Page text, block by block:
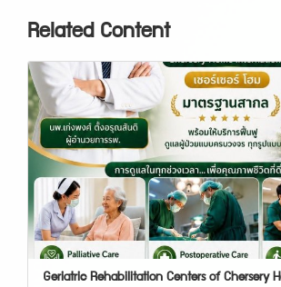
Related Content
Geriatric Rehabilitation Centers of Chersery